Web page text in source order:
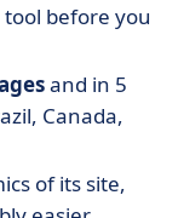
before you
and in 5
Canada,
of its site,